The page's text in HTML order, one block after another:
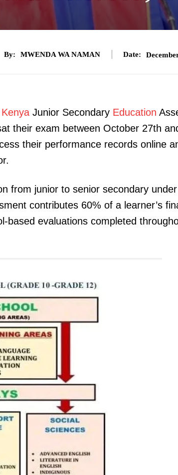
By: MWENDA WA NAMAN Date:
Kenya Junior Secondary Education
their exam between October 27th
their performance records online
from junior to senior secondary
contributes 60% of a learner’s
based evaluations completed